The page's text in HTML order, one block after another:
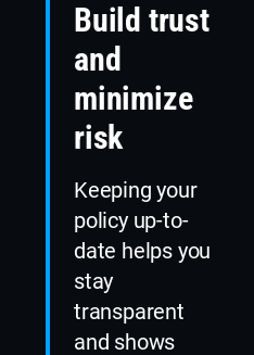
Build trust
and
minimize
risk
Keeping your
policy up-to-
date helps you
stay
transparent
and shows